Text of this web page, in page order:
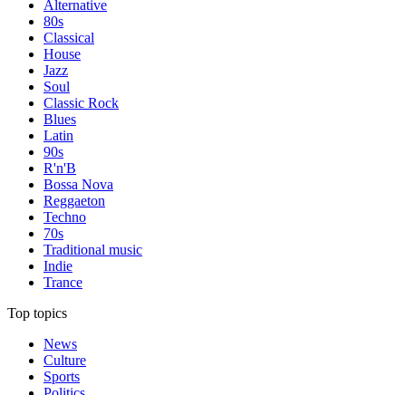
Alternative
80s
Classical
House
Jazz
Soul
Classic Rock
Blues
Latin
90s
R'n'B
Bossa Nova
Reggaeton
Techno
70s
Traditional music
Indie
Trance
Top topics
News
Culture
Sports